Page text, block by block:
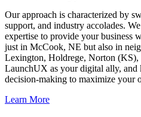
Our approach is characterized by
support, and industry accolades.
expertise to provide your business
just in McCook, NE but also in
Lexington, Holdrege, Norton
LaunchUX as your digital ally, and
decision-making to maximize your
Learn More